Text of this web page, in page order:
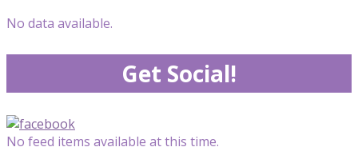
No data available.
Get Social!
No feed items available at this time.